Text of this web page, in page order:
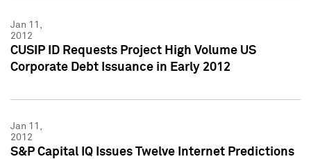
Jan 11,
2012
CUSIP ID Requests Project High Volume US
Corporate Debt Issuance in Early 2012
Jan 11,
2012
S&P Capital IQ Issues Twelve Internet Predictions